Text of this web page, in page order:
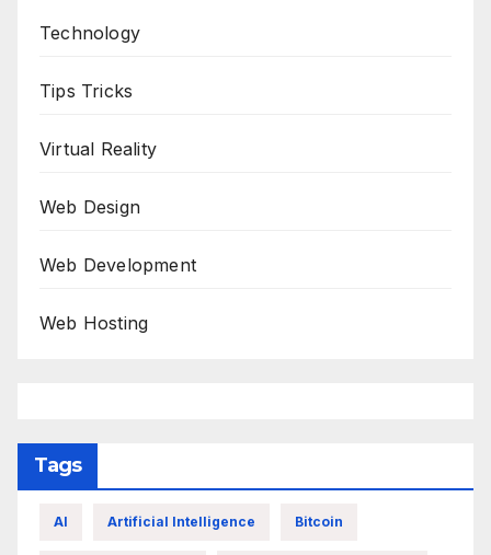
Technology
Tips Tricks
Virtual Reality
Web Design
Web Development
Web Hosting
Tags
AI Artificial Intelligence Bitcoin